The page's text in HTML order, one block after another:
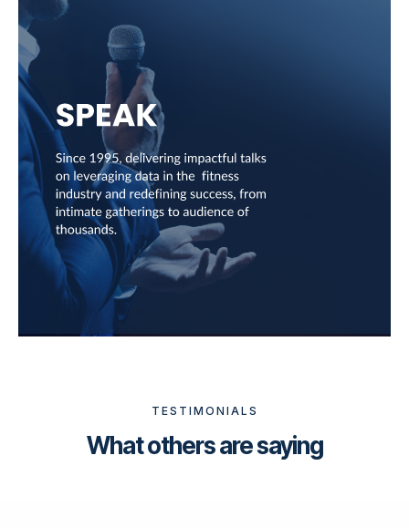
TESTIMONIALS
What others are saying